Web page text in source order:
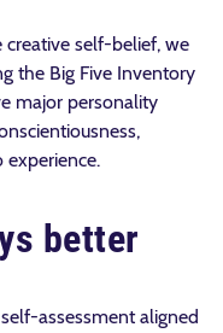
creative self-belief, we
the Big Five Inventory
major personality
better
assessment aligned